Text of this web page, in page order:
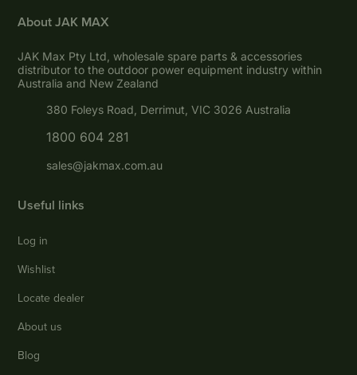
About JAK MAX
JAK Max Pty Ltd, wholesale spare parts & accessories
distributor to the outdoor power equipment industry within
Australia and New Zealand
380 Foleys Road, Derrimut, VIC 3026 Australia
1800 604 281
sales@jakmax.com.au
Useful links
Log in
Wishlist
Locate dealer
About us
Blog